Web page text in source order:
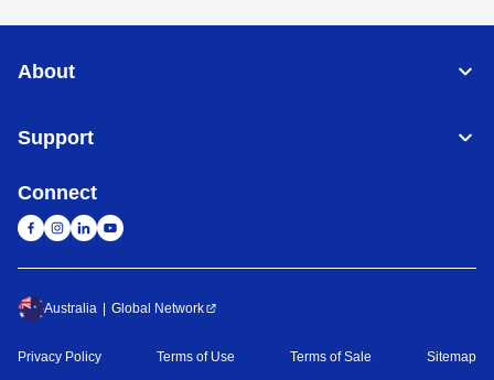
About
Support
Connect
Australia Global Network
Privacy Policy Terms of Use Terms of Sale Sitemap